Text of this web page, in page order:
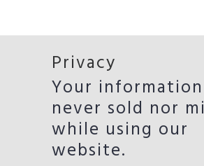
Privacy
Your
never sold nor
while using our
website.